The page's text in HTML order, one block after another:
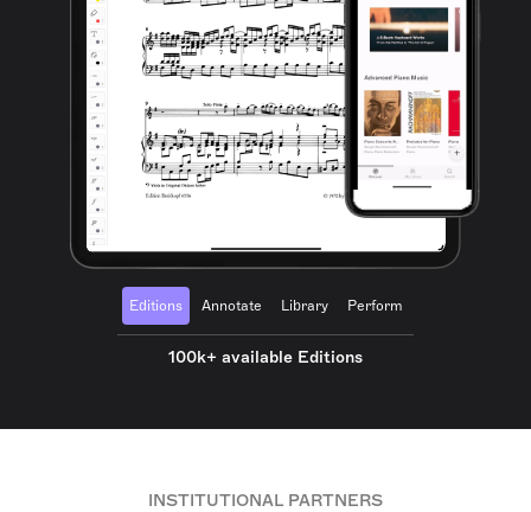
Editions Annotate Library Perform
100k+ available Editions
INSTITUTIONAL PARTNERS